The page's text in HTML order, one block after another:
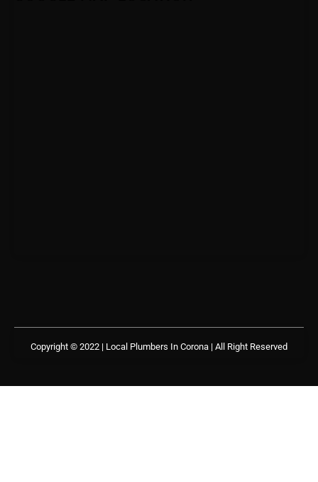
Copyright © 2022 | Local Plumbers In Corona | All Right Reserved